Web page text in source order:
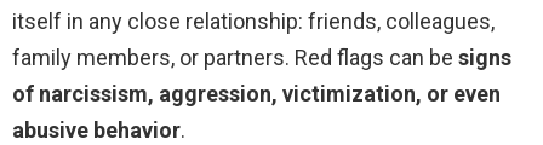
itself in any close relationship: friends, colleagues,
family members, or partners. Red flags can be signs
of narcissism, aggression, victimization, or even
abusive behavior.